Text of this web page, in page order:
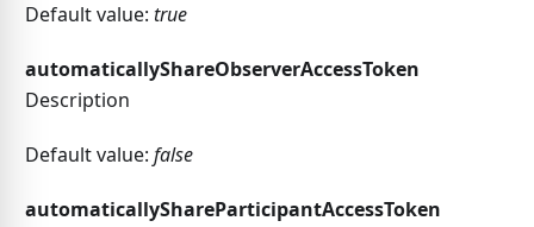
Default value: true
automaticallyShareObserverAccessToken
Description
Default value: false
automaticallyShareParticipantAccessToken